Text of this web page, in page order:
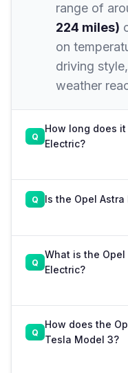
range of
224 miles)
on
driving
weather
How long does
Electric?
Is the Opel Astra
What is the
Electric?
How does the
Tesla Model 3?